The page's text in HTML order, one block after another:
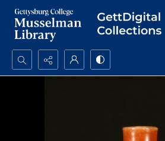
Search...